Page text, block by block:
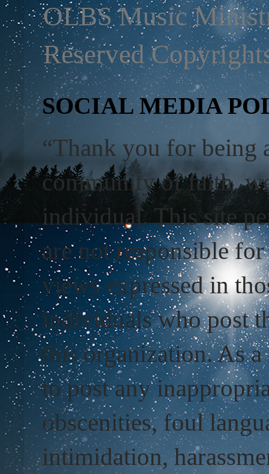
OLBS Music
Reserved
SOCIAL MEDIA
“Thank you for being
community of faith,
individual. This site
are not responsible
views expressed in
individuals who post
this organization. As
to post any
obscenities, foul
intimidation,